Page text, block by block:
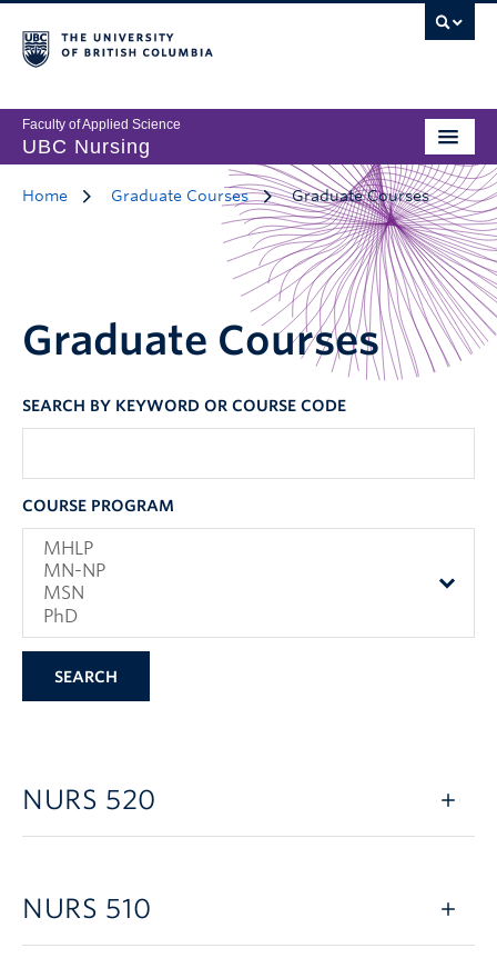
Faculty of Applied Science
UBC Nursing
Home Graduate Courses Graduate Courses
Graduate Courses
SEARCH BY KEYWORD OR COURSE CODE
COURSE PROGRAM
NURS 520
NURS 510